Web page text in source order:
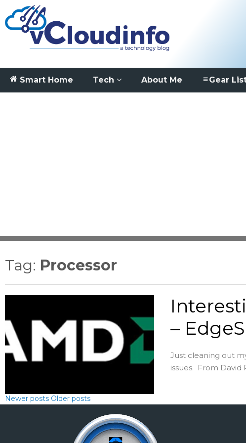
Smart Home Tech About Me Gear
Tag: Processor
–
Just cleaning out
issues. From David
Newer posts Older posts